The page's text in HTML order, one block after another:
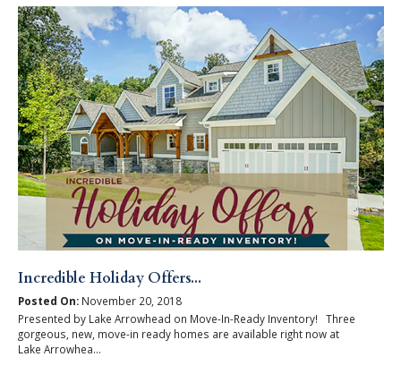
Incredible Holiday Offers...
Posted On:November 20, 2018
Presented by Lake Arrowhead on Move-In-Ready Inventory! Three
gorgeous, new, move-in ready homes are available right now at
Lake Arrowhea...